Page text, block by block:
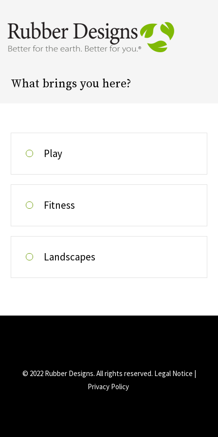
What brings you here?
Play
Fitness
Landscapes
© 2022 Rubber Designs. All rights reserved. Legal Notice |
Privacy Policy